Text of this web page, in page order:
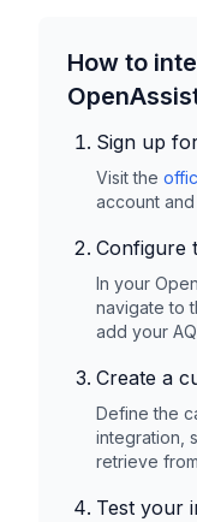
How to
Sign up
Visit the
account
Configure
In your
navigate to
add your
Create a
Define the
integration,
retrieve
Test your